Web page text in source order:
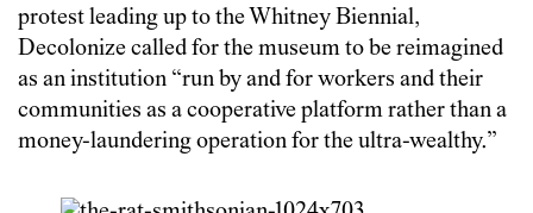
protest leading up to the Whitney Biennial,
Decolonize called for the museum to be reimagined
as an institution “run by and for workers and their
communities as a cooperative platform rather than a
money-laundering operation for the ultra-wealthy.”